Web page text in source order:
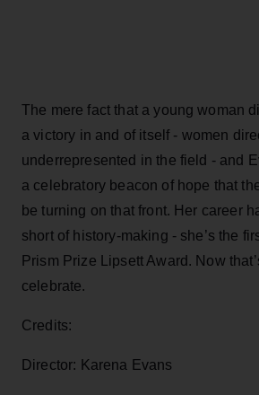
The mere fact that a young woman
a victory in and of itself - women
underrepresented in the field - and
a celebratory beacon of hope that
be turning on that front. Her career
short of history-making - she’s the
Prism Prize Lipsett Award. Now
celebrate.
Credits:
Director: Karena Evans